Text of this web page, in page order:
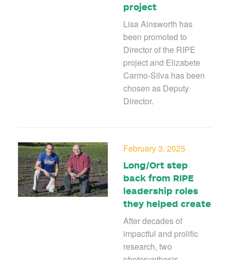
project
Lisa Ainsworth has
been promoted to
Director of the RIPE
project and Elizabete
Carmo-Silva has been
chosen as Deputy
Director.
February 3, 2025
Long/Ort step
back from RIPE
leadership roles
they helped create
After decades of
impactful and prolific
research, two